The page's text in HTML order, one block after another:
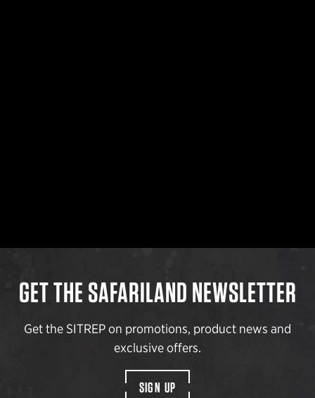
GET THE SAFARILAND NEWSLETTER
Get the SITREP on promotions, product news and
exclusive offers.
SIGN UP